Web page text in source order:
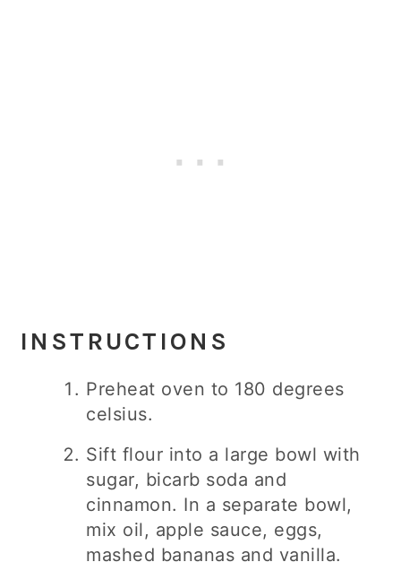
INSTRUCTIONS
Preheat oven to 180 degrees
celsius.
Sift flour into a large bowl with
sugar, bicarb soda and
cinnamon. In a separate bowl,
mix oil, apple sauce, eggs,
mashed bananas and vanilla.